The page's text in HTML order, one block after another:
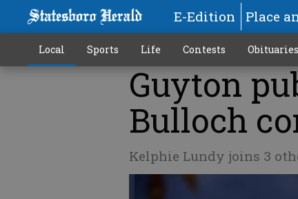
E-Edition Place
Local Sports Life Contests Obituaries
Guyton
Bulloch
Kelphie Lundy joins 3